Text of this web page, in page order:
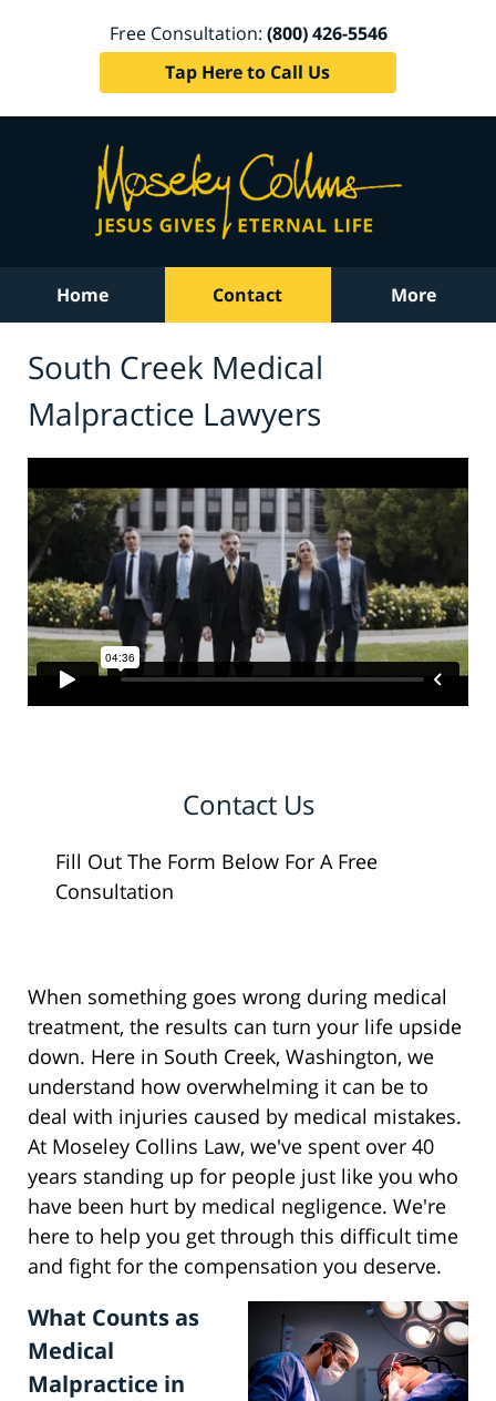
Free Consultation: (800) 426-5546
Tap Here to Call Us
Home Contact More
South Creek Medical
Malpractice Lawyers
Contact Us
Fill Out The Form Below For A Free
Consultation
When something goes wrong during medical
treatment, the results can turn your life upside
down. Here in South Creek, Washington, we
understand how overwhelming it can be to
deal with injuries caused by medical mistakes.
At Moseley Collins Law, we've spent over 40
years standing up for people just like you who
have been hurt by medical negligence. We're
here to help you get through this difficult time
and fight for the compensation you deserve.
What Counts as
Medical
Malpractice in